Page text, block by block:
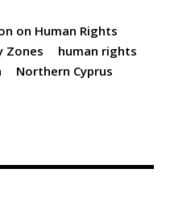
on Human Rights
Zones
human rights
Northern Cyprus